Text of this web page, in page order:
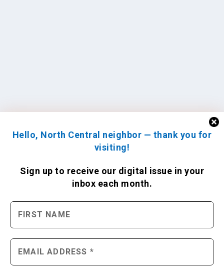
Hello, North Central neighbor — thank you for
visiting!
Sign up to receive our digital issue in your
inbox each month.